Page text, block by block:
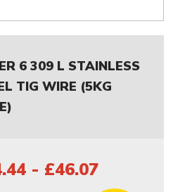
6 309 L STAINLESS
TIG WIRE (5KG
- £46.07